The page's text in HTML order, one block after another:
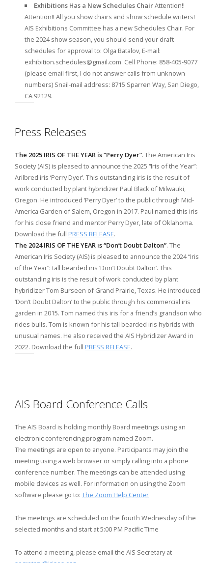
Exhibitions Has a New Schedules ChairAttention!!
Attention!! All you show chairs and show schedule writers!
AIS Exhibitions Committee has a new Schedules Chair. For
the 2024 show season, you should send your draft
schedules for approval to: Olga Batalov, E-mail:
exhibition.schedules@gmail.com. Cell Phone: 858-405-9077
(please email first, I do not answer calls from unknown
numbers) Snail-mail address: 8715 Sparren Way, San Diego,
CA 92129.
Press Releases
The 2025 IRIS OF THE YEAR is “Perry Dyer”. The American Iris
Society (AIS) is pleased to announce the 2025 “Iris of the Year”:
Arilbred iris ‘Perry Dyer’. This outstanding iris is the result of
work conducted by plant hybridizer Paul Black of Milwauki,
Oregon. He introduced ‘Perry Dyer’ to the public through Mid-
America Garden of Salem, Oregon in 2017. Paul named this iris
for his close friend and mentor Perry Dyer, late of Oklahoma.
Download the full PRESS RELEASE.
The 2024 IRIS OF THE YEAR is “Don’t Doubt Dalton”. The
American Iris Society (AIS) is pleased to announce the 2024 “Iris
of the Year”: tall bearded iris ‘Don’t Doubt Dalton’. This
outstanding iris is the result of work conducted by plant
hybridizer Tom Burseen of Grand Prairie, Texas. He introduced
‘Don’t Doubt Dalton’ to the public through his commercial iris
garden in 2015. Tom named this iris for a friend’s grandson who
rides bulls. Tom is known for his tall bearded iris hybrids with
unusual names. He also received the AIS Hybridizer Award in
2022. Download the full PRESS RELEASE.
AIS Board Conference Calls
The AIS Board is holding monthly Board meetings using an
electronic conferencing program named Zoom.
The meetings are open to anyone. Participants may join the
meeting using a web browser or simply calling into a phone
conference number. The meetings can be attended using
mobile devices as well. For information on using the Zoom
software please go to: The Zoom Help Center
The meetings are scheduled on the fourth Wednesday of the
selected months and start at 5:00 PM Pacific Time
To attend a meeting, please email the AIS Secretary at